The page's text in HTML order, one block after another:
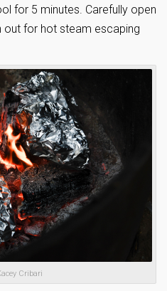
for 5 minutes. Carefully open
for hot steam escaping
Cribari